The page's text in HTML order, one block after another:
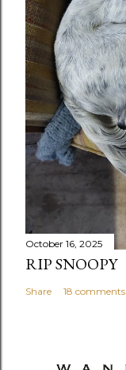
October 16, 2025
RIP SNOOPY
Share 18 comments